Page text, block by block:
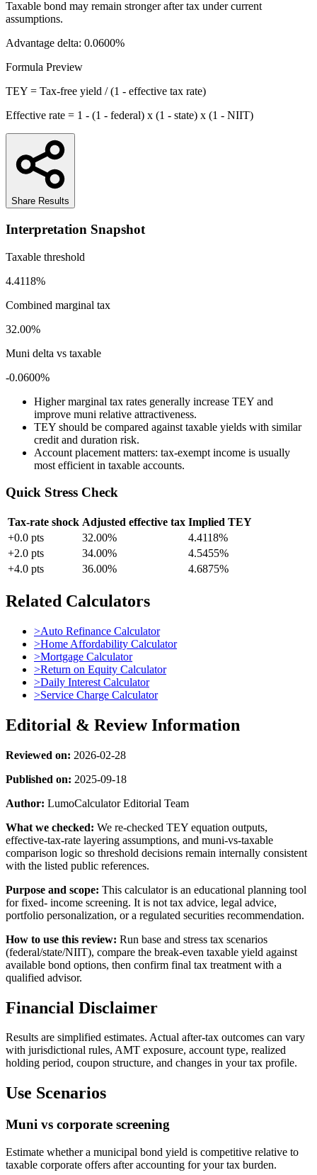
Taxable bond may remain stronger after tax under current
assumptions.
Advantage delta: 0.0600%
Formula Preview
TEY = Tax-free yield / (1 - effective tax rate)
Effective rate = 1 - (1 - federal) x (1 - state) x (1 - NIIT)
Share Results
Interpretation Snapshot
Taxable threshold
4.4118%
Combined marginal tax
32.00%
Muni delta vs taxable
-0.0600%
Higher marginal tax rates generally increase TEY and
improve muni relative attractiveness.
TEY should be compared against taxable yields with similar
credit and duration risk.
Account placement matters: tax-exempt income is usually
most efficient in taxable accounts.
Quick Stress Check
Tax-rate shock Adjusted effective tax Implied TEY
+0.0 pts 32.00%
4.4118%
+2.0 pts 34.00%
4.5455%
+4.0 pts 36.00% 4.6875%
Related Calculators
>Auto Refinance Calculator
>Home Affordability Calculator
>Mortgage Calculator
>Return on Equity Calculator
>Daily Interest Calculator
>Service Charge Calculator
Editorial & Review Information
Reviewed on: 2026-02-28
Published on: 2025-09-18
Author: LumoCalculator Editorial Team
What we checked: We re-checked TEY equation outputs,
effective-tax-rate layering assumptions, and muni-vs-taxable
comparison logic so threshold decisions remain internally consistent
with the listed public references.
Purpose and scope: This calculator is an educational planning tool
for fixed- income screening. It is not tax advice, legal advice,
portfolio personalization, or a regulated securities recommendation.
How to use this review: Run base and stress tax scenarios
(federal/state/NIIT), compare the break-even taxable yield against
available bond options, then confirm final tax treatment with a
qualified advisor.
Financial Disclaimer
Results are simplified estimates. Actual after-tax outcomes can vary
with jurisdictional rules, AMT exposure, account type, realized
holding period, coupon structure, and changes in your tax profile.
Use Scenarios
Muni vs corporate screening
Estimate whether a municipal bond yield is competitive relative to
taxable corporate offers after accounting for your tax burden.